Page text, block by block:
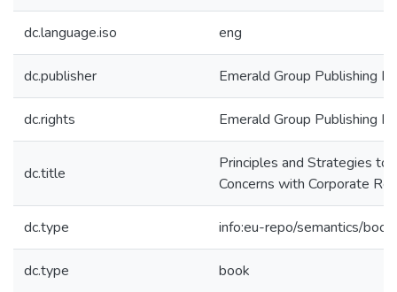
dc.language.iso eng
dc.publisher Emerald Group Publishing
dc.rights Emerald Group Publishing
dc.title
Principles and Strategies to
Concerns with Corporate
dc.type info:eu-repo/semantics/book
dc.type book